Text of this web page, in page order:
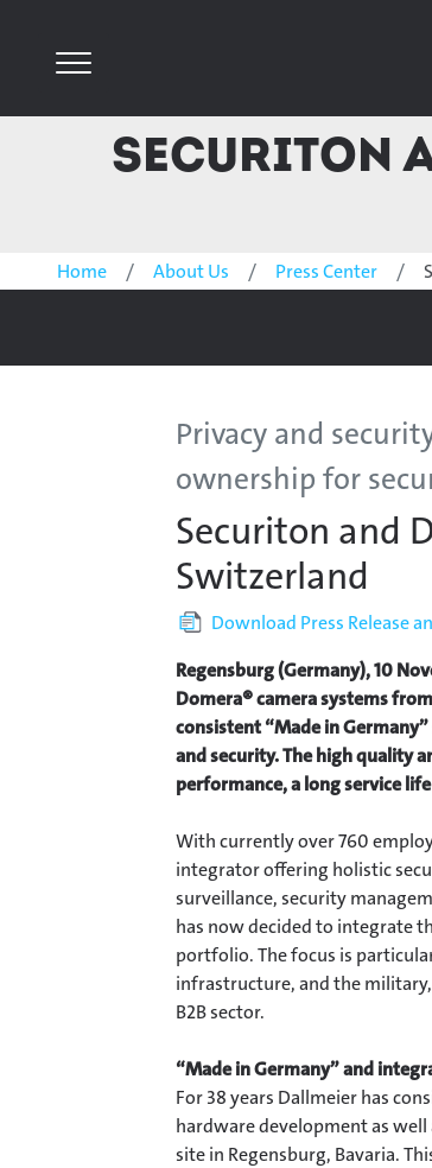
Securiton
Home About Us Press Center
Privacy and
ownership for
Securiton and
Switzerland
Download Press Release
Regensburg (Germany), 10
Domera® camera systems
consistent “Made in
and security. The high quality
performance, a long service
With currently over 760
integrator offering holistic
surveillance, security
has now decided to integrate
portfolio. The focus is
infrastructure, and the
B2B sector.
“Made in Germany” and
For 38 years Dallmeier has
hardware development as
site in Regensburg, Bavaria.